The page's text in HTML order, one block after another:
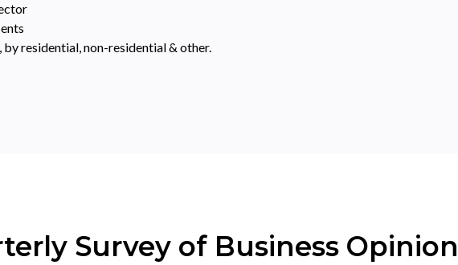
residential, non-residential & other.
Survey of Business Opinion